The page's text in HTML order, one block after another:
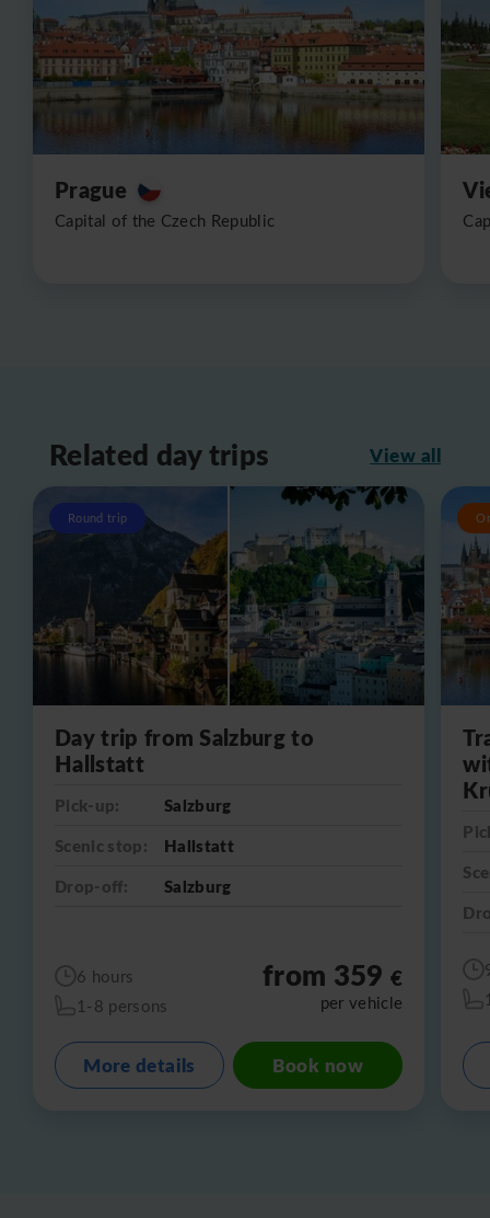
Prague
Capital of the Czech Republic
Related day trips View all
Round trip
Day trip from Salzburg to
Hallstatt
Pick-up:
Salzburg
Scenic stop:
Hallstatt
Drop-off:
Salzburg
6 hours
1-8 persons
from 359€
per vehicle
More details Book now